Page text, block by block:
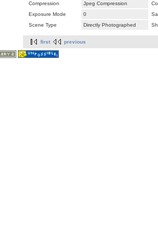
Compression
Jpeg Compression
Exposure Mode
0
Scene Type
Directly Photographed
first previous